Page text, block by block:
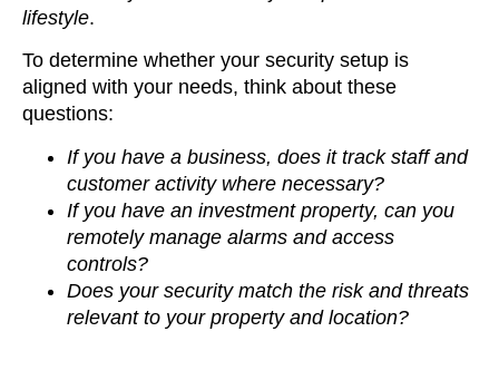
lifestyle.
To determine whether your security setup is
aligned with your needs, think about these
questions:
If you have a business, does it track staff and
customer activity where necessary?
If you have an investment property, can you
remotely manage alarms and access
controls?
Does your security match the risk and threats
relevant to your property and location?